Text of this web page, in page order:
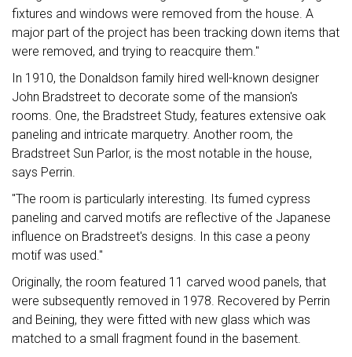
fixtures and windows were removed from the house. A
major part of the project has been tracking down items that
were removed, and trying to reacquire them."
In 1910, the Donaldson family hired well-known designer
John Bradstreet to decorate some of the mansion's
rooms. One, the Bradstreet Study, features extensive oak
paneling and intricate marquetry. Another room, the
Bradstreet Sun Parlor, is the most notable in the house,
says Perrin.
"The room is particularly interesting. Its fumed cypress
paneling and carved motifs are reflective of the Japanese
influence on Bradstreet's designs. In this case a peony
motif was used."
Originally, the room featured 11 carved wood panels, that
were subsequently removed in 1978. Recovered by Perrin
and Beining, they were fitted with new glass which was
matched to a small fragment found in the basement.